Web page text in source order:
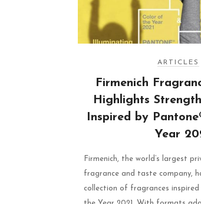
ARTICLES
Firmenich
Highlights
Inspired by
Year
Firmenich, the world’s largest
fragrance and taste company,
collection of fragrances